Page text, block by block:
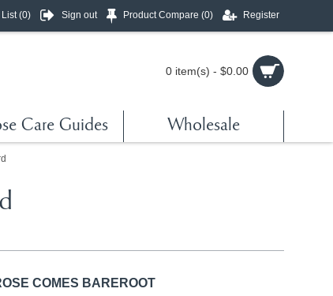
(0) Sign out Product Compare (0) Register
0 item(s) - $0.00
Care Guides Wholesale
COMES BAREROOT